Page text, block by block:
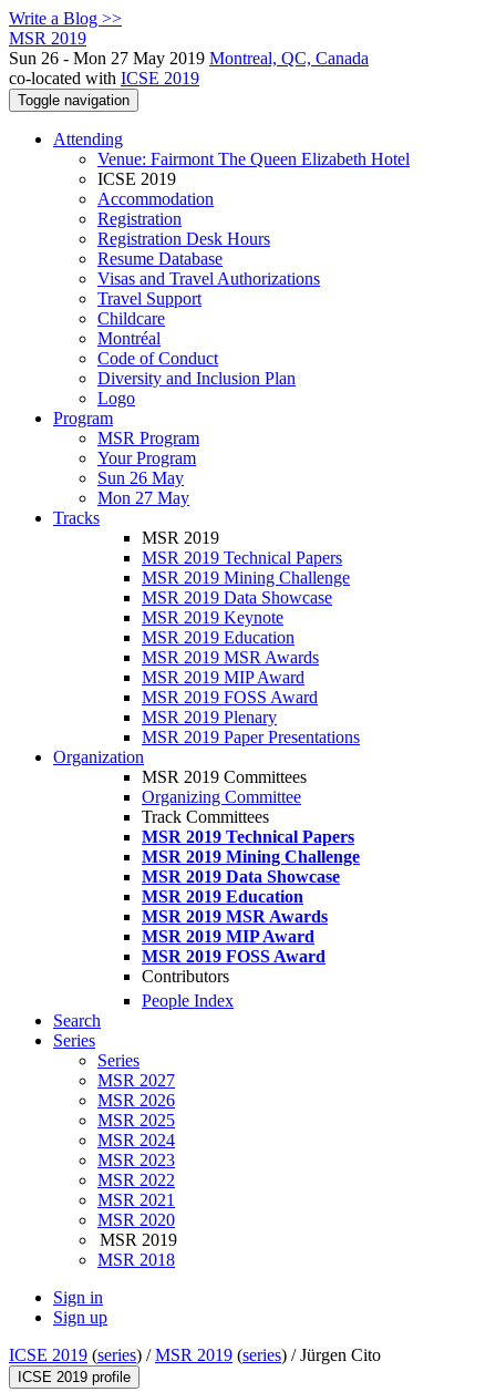
Write a Blog >>
MSR 2019
Sun 26 - Mon 27 May 2019 Montreal, QC, Canada
co-located with ICSE 2019
Toggle navigation
Attending
Venue: Fairmont The Queen Elizabeth Hotel
ICSE 2019
Accommodation
Registration
Registration Desk Hours
Resume Database
Visas and Travel Authorizations
Travel Support
Childcare
Montréal
Code of Conduct
Diversity and Inclusion Plan
Logo
Program
MSR Program
Your Program
Sun 26 May
Mon 27 May
Tracks
MSR 2019
MSR 2019 Technical Papers
MSR 2019 Mining Challenge
MSR 2019 Data Showcase
MSR 2019 Keynote
MSR 2019 Education
MSR 2019 MSR Awards
MSR 2019 MIP Award
MSR 2019 FOSS Award
MSR 2019 Plenary
MSR 2019 Paper Presentations
Organization
MSR 2019 Committees
Organizing Committee
Track Committees
MSR 2019 Technical Papers
MSR 2019 Mining Challenge
MSR 2019 Data Showcase
MSR 2019 Education
MSR 2019 MSR Awards
MSR 2019 MIP Award
MSR 2019 FOSS Award
Contributors
People Index
Search
Series
Series
MSR 2027
MSR 2026
MSR 2025
MSR 2024
MSR 2023
MSR 2022
MSR 2021
MSR 2020
MSR 2019
MSR 2018
Sign in
Sign up
ICSE 2019 (series) /MSR 2019 (series) /Jürgen Cito
ICSE 2019 profile